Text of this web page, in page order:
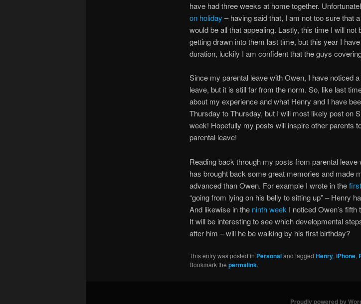
have had three weeks at home together.
on holiday – having said that, I am not too sure that
would be all that appealing. Lastly, this time I will
getting drawn into them last time, but this year I
duration, luckily I am confident that the guys
Since my parental leave with Owen, I have noticed
leave, but it is still far from the norm. So, like last
about my experience and what Henry and I have
Thursday to Thursday, but I will most likely post on
week! Hopefully my posts will inspire other parents
parental leave!
Reading back through my posts from parental
has brought back some great memories and made
advanced than Owen. For example I wrote in the
“going from lying on his belly to sitting up” – Henry
And likewise in the ninth week I noticed Owen’s
It will be interesting to see which developmental
after him – will he be walking by his first birthday?
This entry was posted in Personaland tagged Henry, iPhone,
Bookmark the permalink.
Proudly powered by